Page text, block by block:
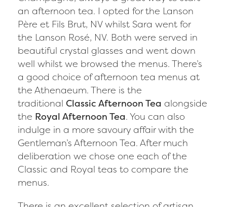
an afternoon tea. I opted for the Lanson
Père et Fils Brut, NV whilst Sara went for
the Lanson Rosé, NV. Both were served in
beautiful crystal glasses and went down
well whilst we browsed the menus. There’s
a good choice of afternoon tea menus at
the Athenaeum. There is the
traditional Classic Afternoon Tea alongside
the Royal Afternoon Tea. You can also
indulge in a more savoury affair with the
Gentleman’s Afternoon Tea. After much
deliberation we chose one each of the
Classic and Royal teas to compare the
menus.